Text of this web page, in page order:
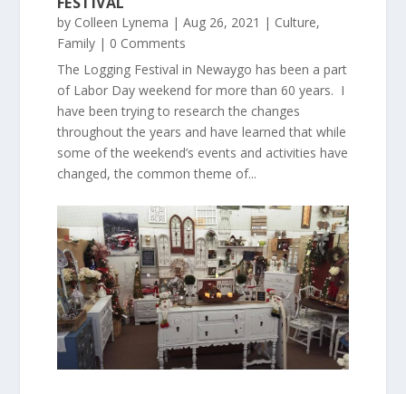
by Colleen Lynema | Aug 26, 2021 | Culture,
Family| 0 Comments
The Logging Festival in Newaygo has been a part
of Labor Day weekend for more than 60 years. I
have been trying to research the changes
throughout the years and have learned that while
some of the weekend’s events and activities have
changed, the common theme of...